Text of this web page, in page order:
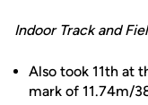
Indoor Track and
Also took 11th at
mark of 11.74m/